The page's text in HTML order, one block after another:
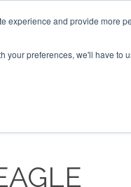
experience and provide more
preferences, we'll have to